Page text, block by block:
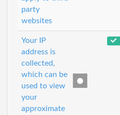
party
websites
Your IP
address is
collected,
which can be
used to view
your
approximate